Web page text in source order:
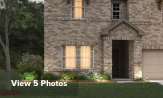
View 5 Photos